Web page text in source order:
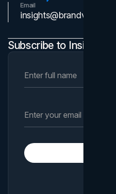
Email
insights@brandvm.com
Subscribe to Insights